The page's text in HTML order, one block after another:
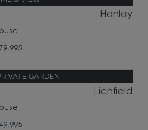
Henley
GARDEN
Lichfield